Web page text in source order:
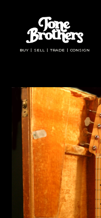
BUY | SELL | TRADE | CONSIGN